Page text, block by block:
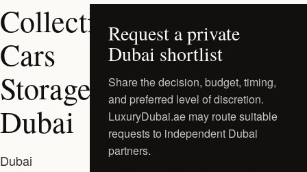
Collectible
Cars
Storage
Dubai
Dubai
Request a private
Dubai shortlist
Share the decision, budget, timing,
and preferred level of discretion.
LuxuryDubai.ae may route suitable
requests to independent Dubai
partners.